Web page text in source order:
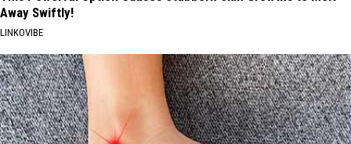
Away Swiftly!
LINKOVIBE